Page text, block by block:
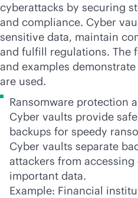
cyberattacks by securing
and compliance. Cyber
sensitive data, maintain
and fulfill regulations. The
and examples
are used.
Ransomware protection
Cyber vaults provide
backups for speedy
Cyber vaults separate
attackers from
important data.
Example: Financial